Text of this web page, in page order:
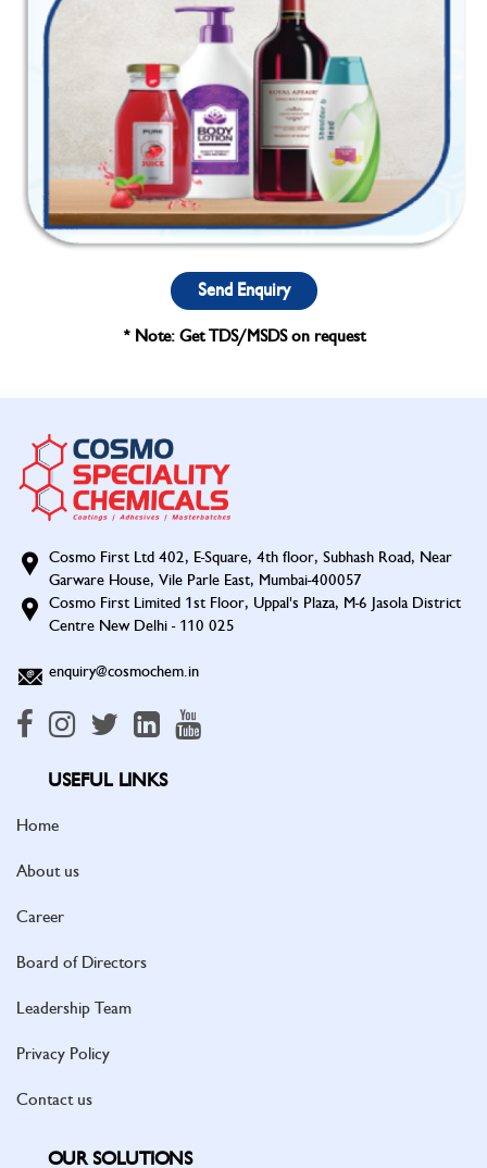
Send Enquiry
* Note: Get TDS/MSDS on request
Cosmo First Ltd 402, E-Square, 4th floor, Subhash Road, Near
Garware House, Vile Parle East, Mumbai-400057
Cosmo First Limited 1st Floor, Uppal's Plaza, M-6 Jasola District
Centre New Delhi - 110 025
enquiry@cosmochem.in
USEFUL LINKS
Home
About us
Career
Board of Directors
Leadership Team
Privacy Policy
Contact us
OUR SOLUTIONS